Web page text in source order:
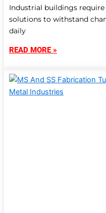
Industrial buildings
solutions to withstand
daily
READ MORE »